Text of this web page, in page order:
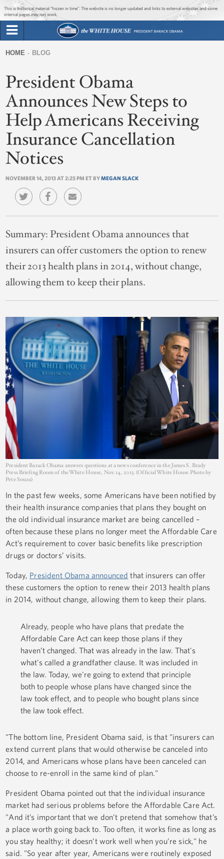
Jump to main content
Jump to navigation
This is historical material “frozen in time”. The website is no longer updated and links to external websites and some
internal pages may not work.
Briefing Room
Issues
The Administration
1600 Penn
form
are
here
HOME BLOG
President Obama
Announces New Steps to
Help Americans Receiving
Insurance Cancellation
Notices
NOVEMBER 14, 2013 AT 2:25 PM ET BYMEGAN SLACK
Summary:President Obama announces that
insurers can offer customers the option to renew
their 2013 health plans in 2014, without change,
allowing them to keep their plans.
President Barack Obama answers questions at a news conference in the James S. Brady
Press Briefing Room of the White House, Nov. 14, 2013. (Official White House Photo by
Pete Souza)
In the past few weeks, some Americans have been notified by
their health insurance companies that plans they bought on
the old individual insurance market are being cancelled –
often because these plans no longer meet the Affordable Care
Act’s requirement to cover basic benefits like prescription
drugs or doctors’ visits.
Today, President Obama announced that insurers can offer
these customers the option to renew their 2013 health plans
in 2014, without change, allowing them to keep their plans.
Already, people who have plans that predate the
Affordable Care Act can keep those plans if they
haven’t changed. That was already in the law. That's
what's called a grandfather clause. It was included in
the law. Today, we're going to extend that principle
both to people whose plans have changed since the
law took effect, and to people who bought plans since
the law took effect.
"The bottom line, President Obama said, is that "insurers can
extend current plans that would otherwise be canceled into
2014, and Americans whose plans have been canceled can
choose to re-enroll in the same kind of plan."
President Obama pointed out that the individual insurance
market had serious problems before the Affordable Care Act.
"And it’s important that we don’t pretend that somehow that’s
a place worth going back to. Too often, it works fine as long as
you stay healthy; it doesn’t work well when you’re sick," he
said. "So year after year, Americans were routinely exposed